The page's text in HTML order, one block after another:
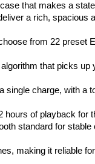
that makes a
a rich, spacious
from 22 preset
that picks
single charge, with a
hours of playback for
standard for
making it reliable